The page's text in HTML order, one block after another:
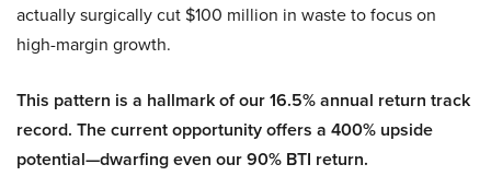
actually surgically cut $100 million in waste to focus on
high-margin growth.
This pattern is a hallmark of our 16.5% annual return track
record. The current opportunity offers a 400% upside
potential—dwarfing even our 90% BTI return.